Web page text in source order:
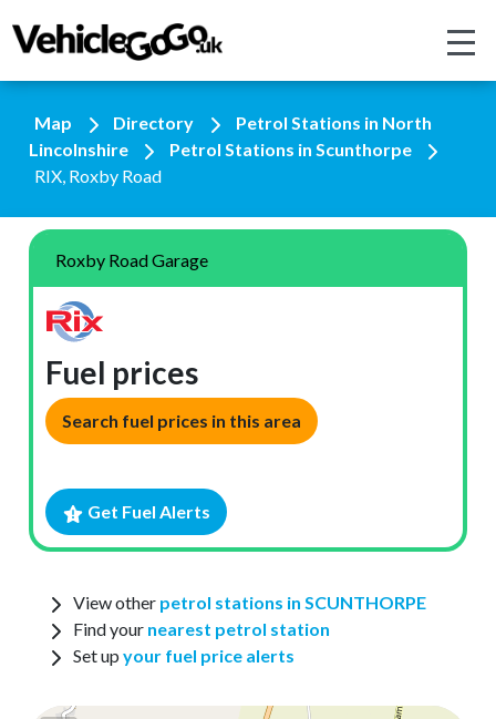
Map Directory
Petrol Stations in North
Lincolnshire
Petrol Stations in Scunthorpe
RIX, Roxby Road
Roxby Road Garage
Fuel prices
Search fuel prices in this area
Get Fuel Alerts
View other petrol stations in SCUNTHORPE
Find your nearest petrol station
Set upyour fuel price alerts